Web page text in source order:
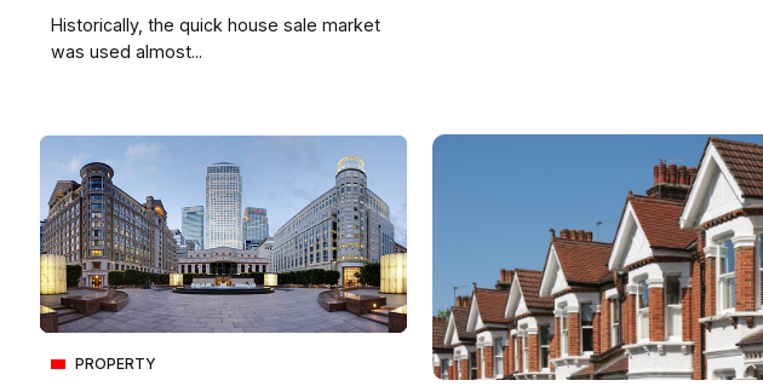
Historically, the quick house sale market
was used almost...
PROPERTY